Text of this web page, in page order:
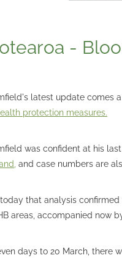
-
latest update comes
protection measures.
was confident at his
and case numbers are
that analysis
areas, accompanied now
days to 20 March, there